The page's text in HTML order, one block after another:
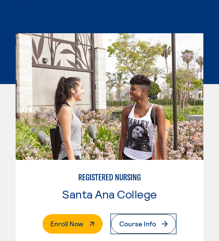
REGISTERED NURSING
Santa Ana College
Enroll Now. External PageCourse Info